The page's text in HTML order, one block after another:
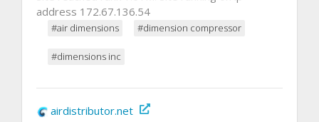
address 172.67.136.54
#air dimensions #dimension compressor
#dimensions inc
airdistributor.net